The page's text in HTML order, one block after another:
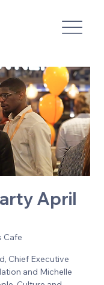
April
Cafe
Chief Executive
and Michelle